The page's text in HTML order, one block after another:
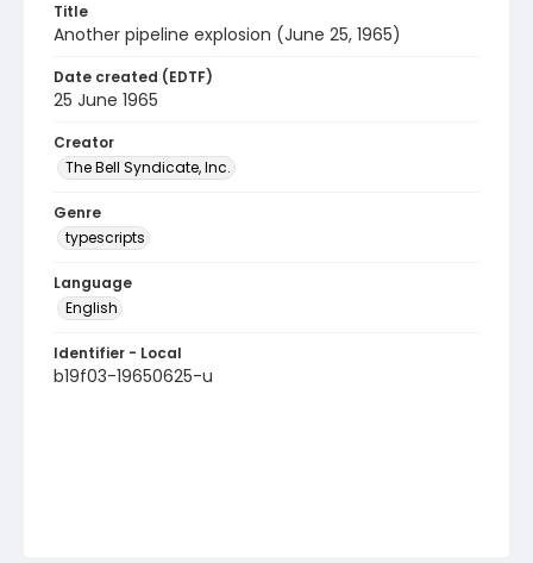
Title
Another pipeline explosion (June 25, 1965)
Date created (EDTF)
25 June 1965
Creator
The Bell Syndicate, Inc.
Genre
typescripts
Language
English
Identifier - Local
b19f03-19650625-u